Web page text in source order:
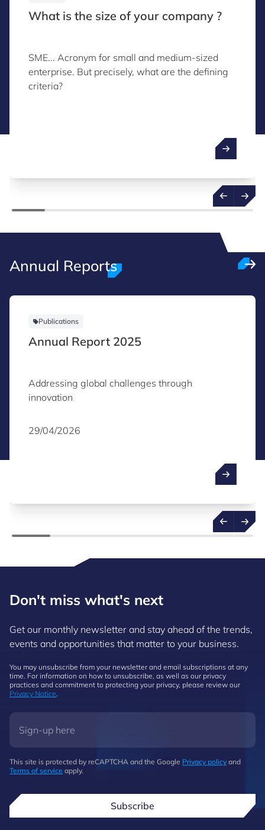
What is the size of your company ?
SME... Acronym for small and medium-sized
enterprise. But precisely, what are the defining
criteria?
Annual Reports
Publications
Annual Report 2025
Addressing global challenges through
innovation
29/04/2026
Don't miss what's next
Get our monthly newsletter and stay ahead of the trends,
events and opportunities that matter to your business.
You may unsubscribe from your newsletter and email subscriptions at any
time. For information on how to unsubscribe, as well as our privacy
practices and commitment to protecting your privacy, please review our
Privacy Notice.
This site is protected by reCAPTCHA and the Google Privacy policy and
Terms of service apply.
Subscribe